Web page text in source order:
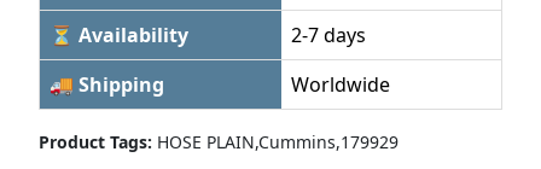
⏳ Availability
2-7 days
🚚 Shipping
Worldwide
Product Tags: HOSE PLAIN,Cummins,179929